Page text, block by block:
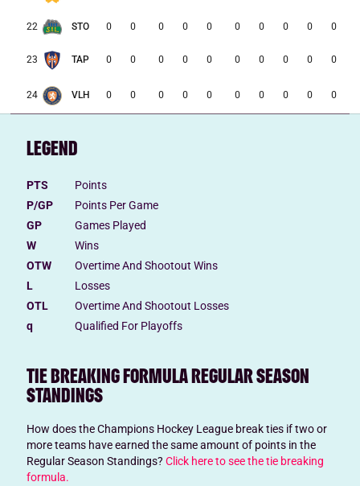
22 STO 0 0 0 0 0 0 0 0 0 0
23 TAP 0 0 0 0 0 0 0 0 0 0
24 VLH 0 0 0 0 0 0 0 0 0 0
LEGEND
PTS
Points
P/GP
Points Per Game
GP
Games Played
W
Wins
OTW
Overtime And Shootout Wins
L
Losses
OTL
Overtime And Shootout Losses
q
Qualified For Playoffs
TIE BREAKING FORMULA REGULAR SEASON
STANDINGS
How does the Champions Hockey League break ties if two or
more teams have earned the same amount of points in the
Regular Season Standings? Click here to see the tie breaking
formula.